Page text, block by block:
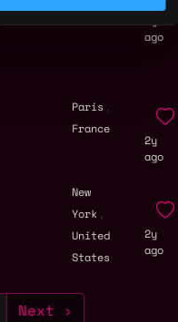
ago
Paris ,
France
2y
ago
New
York ,
United
States
2y
ago
Next ›